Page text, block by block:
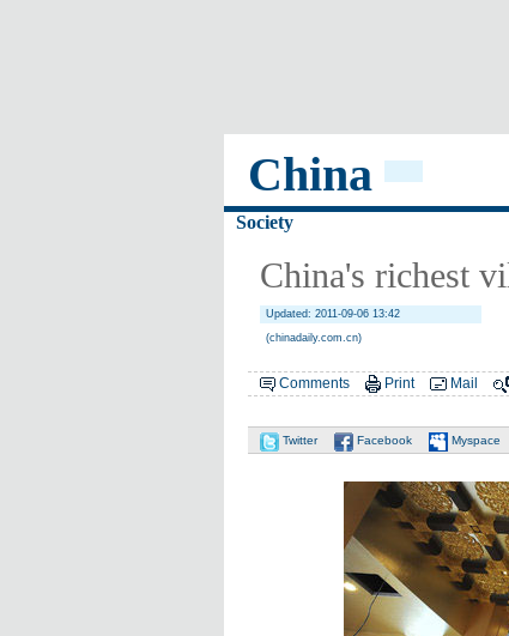
China
Society
China's richest
Updated: 2011-09-06 13:42
(chinadaily.com.cn)
Comments Print Mail
Twitter Facebook Myspace